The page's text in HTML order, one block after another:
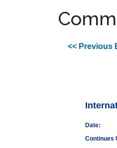
<< Previous
Date:
Continues